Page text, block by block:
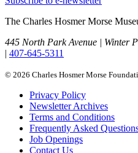
The Charles Hosmer Morse
445 North Park Avenue | Winter
| 407-645-5311
© 2026 Charles Hosmer Morse
Privacy Policy
Newsletter Archives
Terms and Conditions
Frequently Asked
Job Openings
Contact Us